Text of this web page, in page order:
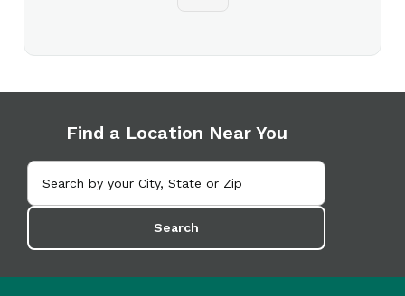
Find a Location Near You
Search